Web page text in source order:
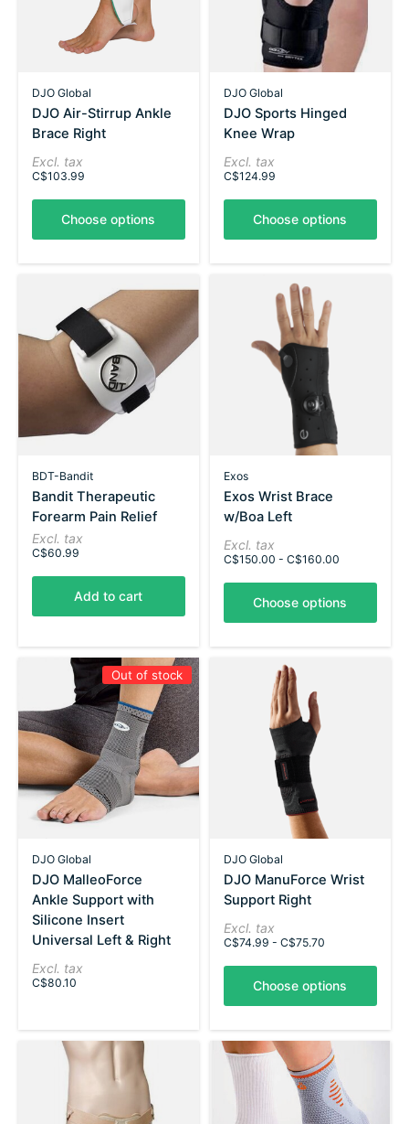
DJO Global
DJO Air-Stirrup Ankle
Brace Right
Excl. tax
C$103.99
Choose options
DJO Global
DJO Sports Hinged
Knee Wrap
Excl. tax
C$124.99
Choose options
BDT-Bandit
Bandit Therapeutic
Forearm Pain Relief
Excl. tax
C$60.99
Add to cart
Exos
Exos Wrist Brace
w/Boa Left
Excl. tax
C$150.00 - C$160.00
Choose options
Out of stock
DJO Global
DJO MalleoForce
Ankle Support with
Silicone Insert
Universal Left & Right
Excl. tax
C$80.10
DJO Global
DJO ManuForce Wrist
Support Right
Excl. tax
C$74.99 - C$75.70
Choose options